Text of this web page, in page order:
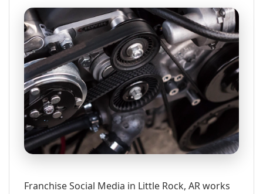
Franchise Social Media in Little Rock, AR works